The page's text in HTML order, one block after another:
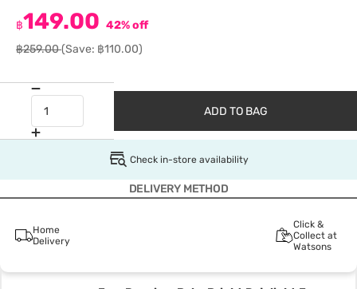
฿149.00 42% off
฿259.00(Save: ฿110.00)
ADD TO BAG
Check in-store availability
DELIVERY METHOD
Home
Delivery
Click &
Collect at
Watsons